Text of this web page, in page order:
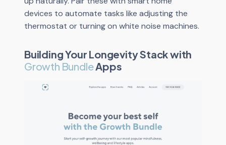
devices to automate tasks like adjusting the
thermostat or turning on white noise machines.
Building Your Longevity Stack with
Growth BundleApps